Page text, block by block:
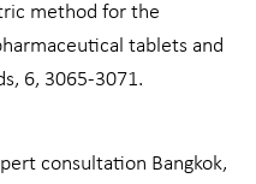
method for the
tablets and
6, 3065-3071.
consultation Bangkok,